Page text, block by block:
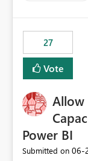
static outbound
27
Vote
Allow
Power BI
Submitted on ‎06-